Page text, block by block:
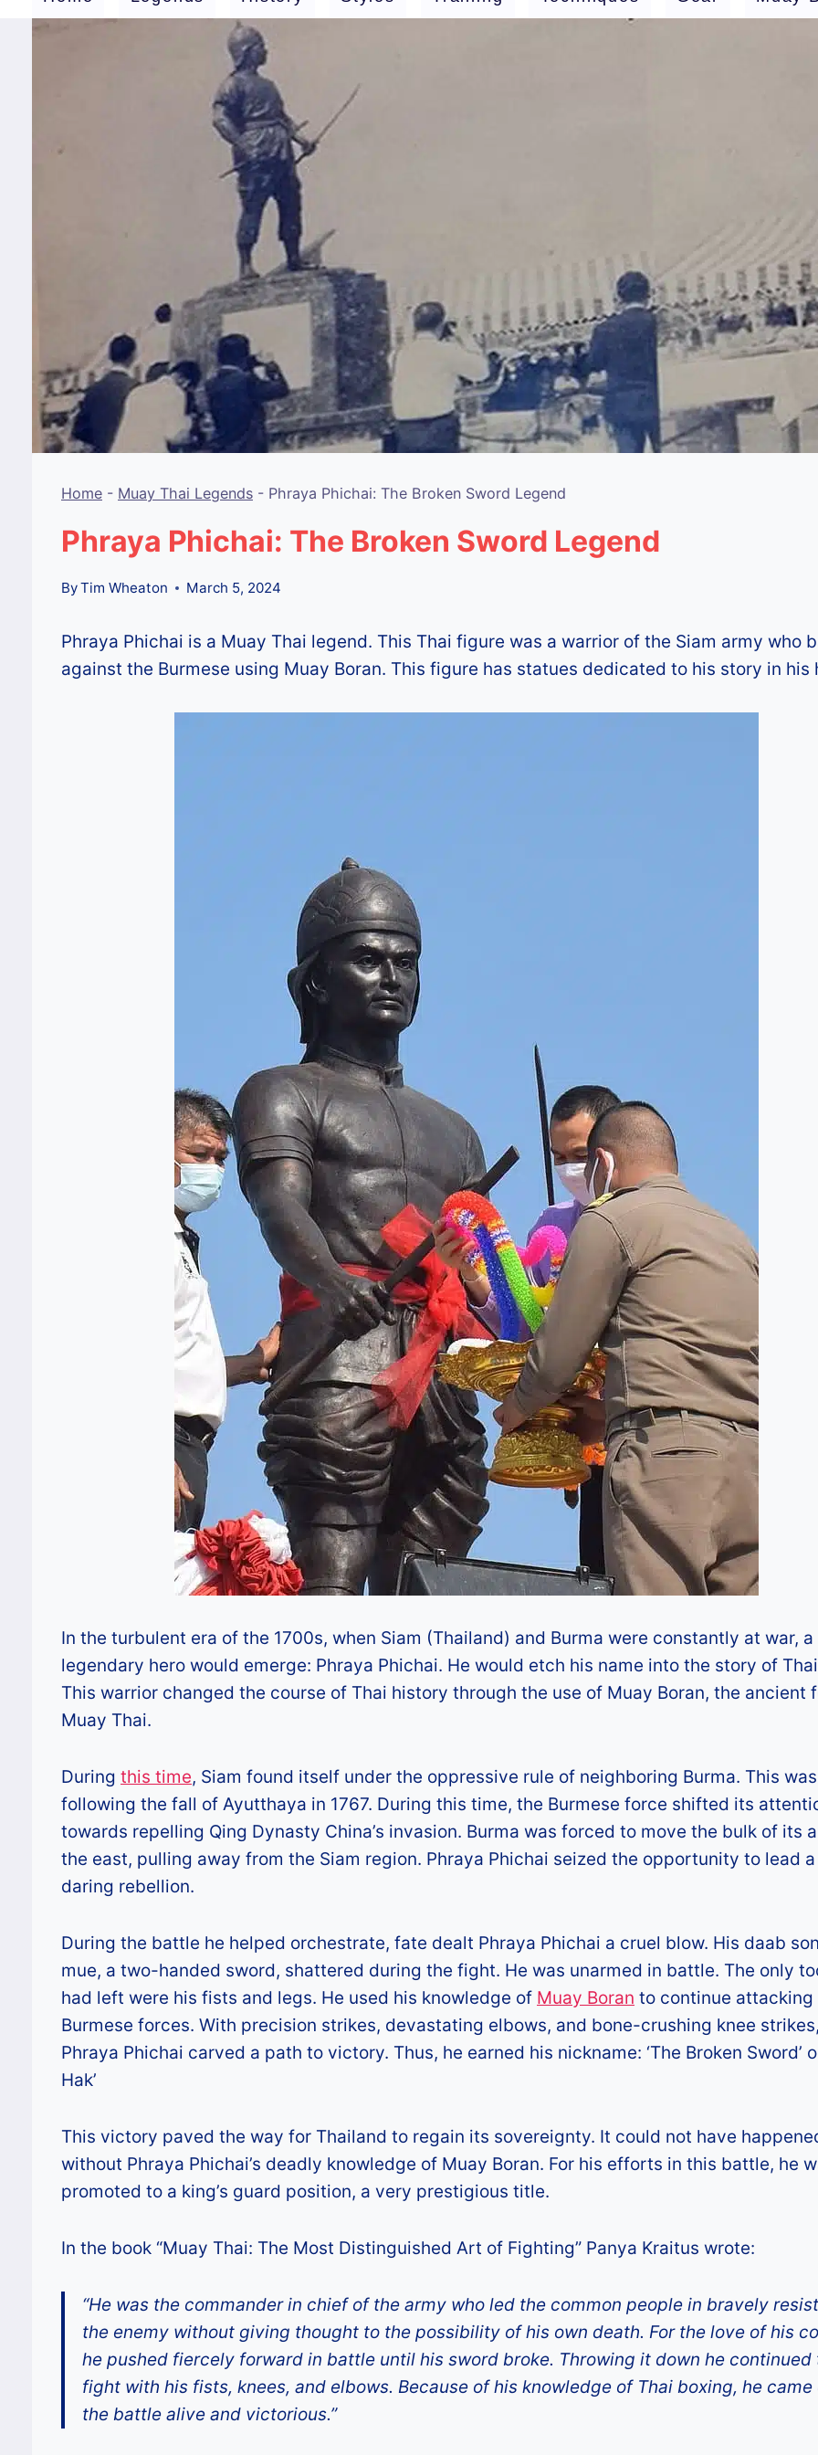
Home - Muay Thai Legends - Phraya Phichai: The Broken Sword Legend
Phraya Phichai: The Broken Sword Legend
ByTim Wheaton March 5, 2024
Phraya Phichai is a Muay Thai legend. This Thai figure was a warrior of the Siam army who
against the Burmese using Muay Boran. This figure has statues dedicated to his story in his
In the turbulent era of the 1700s, when Siam (Thailand) and Burma were constantly at war, a
legendary hero would emerge: Phraya Phichai. He would etch his name into the story of
This warrior changed the course of Thai history through the use of Muay Boran, the ancient
Muay Thai.
During this time, Siam found itself under the oppressive rule of neighboring Burma. This was
following the fall of Ayutthaya in 1767. During this time, the Burmese force shifted its
towards repelling Qing Dynasty China’s invasion. Burma was forced to move the bulk of its
the east, pulling away from the Siam region. Phraya Phichai seized the opportunity to lead a
daring rebellion.
During the battle he helped orchestrate, fate dealt Phraya Phichai a cruel blow. His daab
mue, a two-handed sword, shattered during the fight. He was unarmed in battle. The only
had left were his fists and legs. He used his knowledge of Muay Boran to continue attacking
Burmese forces. With precision strikes, devastating elbows, and bone-crushing knee strikes,
Phraya Phichai carved a path to victory. Thus, he earned his nickname: ‘The Broken Sword’
Hak’
This victory paved the way for Thailand to regain its sovereignty. It could not have
without Phraya Phichai’s deadly knowledge of Muay Boran. For his efforts in this battle, he
promoted to a king’s guard position, a very prestigious title.
In the book “Muay Thai: The Most Distinguished Art of Fighting” Panya Kraitus wrote:
“He was the commander in chief of the army who led the common people in bravely
the enemy without giving thought to the possibility of his own death. For the love of his
he pushed fiercely forward in battle until his sword broke. Throwing it down he continued
fight with his fists, knees, and elbows. Because of his knowledge of Thai boxing, he came
the battle alive and victorious.”